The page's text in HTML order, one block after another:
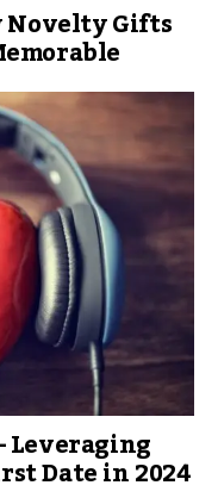
Gifts
Leveraging
Date in 2024